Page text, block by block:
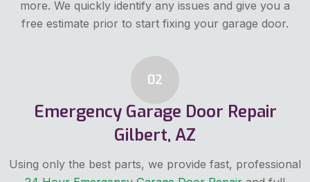
more. We quickly identify any issues and give you a
free estimate prior to start fixing your garage door.
02
Emergency Garage Door Repair
Gilbert, AZ
Using only the best parts, we provide fast, professional